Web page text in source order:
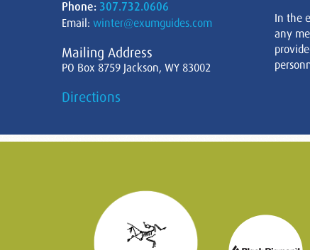
Phone: 307.732.0606
Email: winter@exumguides.com
Mailing Address
PO Box 8759 Jackson, WY 83002
Directions
In the
any